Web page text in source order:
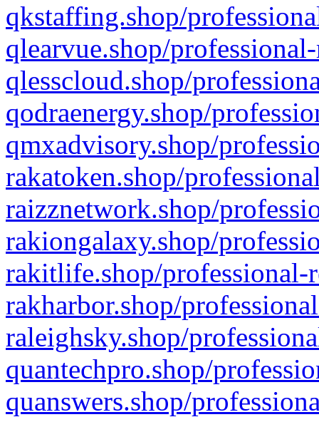
qkstaffing.shop/
qlearvue.shop/
qlesscloud.shop/
qodraenergy.shop/
qmxadvisory.shop/
rakatoken.shop/
raizznetwork.shop/
rakiongalaxy.shop/
rakitlife.shop/professional-
rakharbor.shop/
raleighsky.shop/
quantechpro.shop/
quanswers.shop/